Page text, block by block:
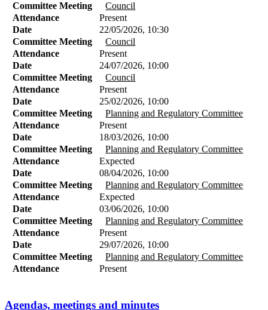
Committee Meeting
Council
Attendance
Present
Date
22/05/2026, 10:30
Committee Meeting
Council
Attendance
Present
Date
24/07/2026, 10:00
Committee Meeting
Council
Attendance
Present
Date
25/02/2026, 10:00
Committee Meeting
Planning and Regulatory Committee
Attendance
Present
Date
18/03/2026, 10:00
Committee Meeting
Planning and Regulatory Committee
Attendance
Expected
Date
08/04/2026, 10:00
Committee Meeting
Planning and Regulatory Committee
Attendance
Expected
Date
03/06/2026, 10:00
Committee Meeting
Planning and Regulatory Committee
Attendance
Present
Date
29/07/2026, 10:00
Committee Meeting
Planning and Regulatory Committee
Attendance Present
Agendas, meetings and minutes